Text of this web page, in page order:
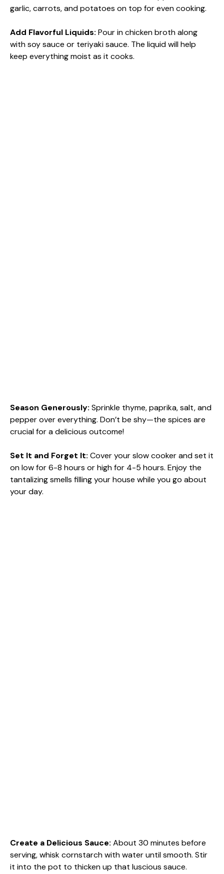
garlic, carrots, and potatoes on top for even cooking.
Add Flavorful Liquids: Pour in chicken broth along
with soy sauce or teriyaki sauce. The liquid will help
keep everything moist as it cooks.
Season Generously: Sprinkle thyme, paprika, salt, and
pepper over everything. Don’t be shy—the spices are
crucial for a delicious outcome!
Set It and Forget It: Cover your slow cooker and set it
on low for 6-8 hours or high for 4-5 hours. Enjoy the
tantalizing smells filling your house while you go about
your day.
Create a Delicious Sauce: About 30 minutes before
serving, whisk cornstarch with water until smooth. Stir
it into the pot to thicken up that luscious sauce.